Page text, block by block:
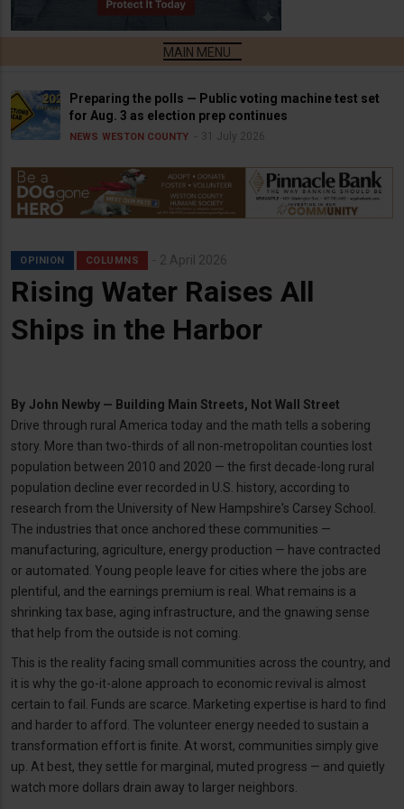
Preparing the polls — Public voting machine test set
for Aug. 3 as election prep continues
NEWS WESTON COUNTY 31 July 2026
OPINION COLUMNS 2 April 2026
Rising Water Raises All
Ships in the Harbor
By John Newby — Building Main Streets, Not Wall Street
Drive through rural America today and the math tells a sobering
story. More than two-thirds of all non-metropolitan counties lost
population between 2010 and 2020 — the first decade-long rural
population decline ever recorded in U.S. history, according to
research from the University of New Hampshire's Carsey School.
The industries that once anchored these communities —
manufacturing, agriculture, energy production — have contracted
or automated. Young people leave for cities where the jobs are
plentiful, and the earnings premium is real. What remains is a
shrinking tax base, aging infrastructure, and the gnawing sense
that help from the outside is not coming.
This is the reality facing small communities across the country, and
it is why the go-it-alone approach to economic revival is almost
certain to fail. Funds are scarce. Marketing expertise is hard to find
and harder to afford. The volunteer energy needed to sustain a
transformation effort is finite. At worst, communities simply give
up. At best, they settle for marginal, muted progress — and quietly
watch more dollars drain away to larger neighbors.